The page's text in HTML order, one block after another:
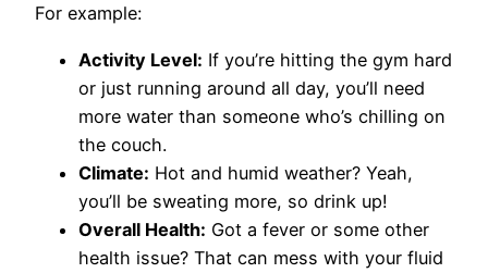
For example:
Activity Level: If you’re hitting the gym hard
or just running around all day, you’ll need
more water than someone who’s chilling on
the couch.
Climate: Hot and humid weather? Yeah,
you’ll be sweating more, so drink up!
Overall Health: Got a fever or some other
health issue? That can mess with your fluid